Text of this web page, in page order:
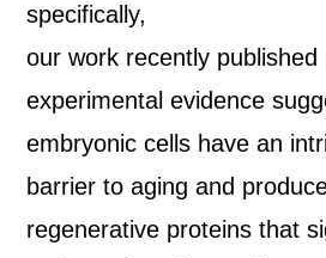
specifically,
our work recently published
experimental evidence
embryonic cells have an
barrier to aging and
regenerative proteins that